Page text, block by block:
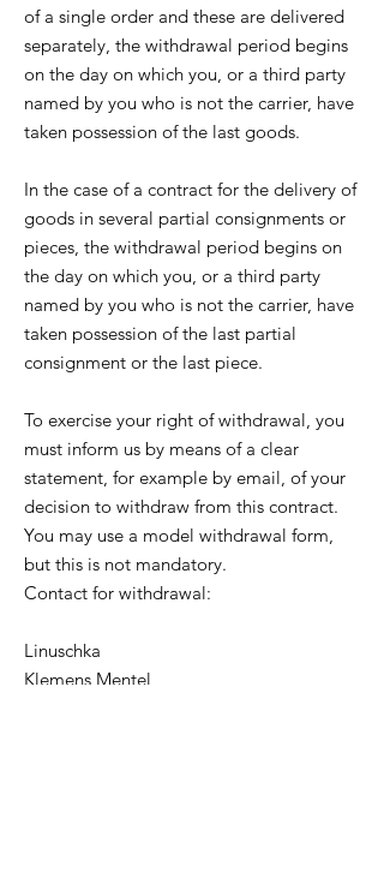
of a single order and these are delivered
separately, the withdrawal period begins
on the day on which you, or a third party
named by you who is not the carrier, have
taken possession of the last goods.
In the case of a contract for the delivery of
goods in several partial consignments or
pieces, the withdrawal period begins on
the day on which you, or a third party
named by you who is not the carrier, have
taken possession of the last partial
consignment or the last piece.
To exercise your right of withdrawal, you
must inform us by means of a clear
statement, for example by email, of your
decision to withdraw from this contract.
You may use a model withdrawal form,
but this is not mandatory.
Contact for withdrawal:
Linuschka
Klemens Mentel